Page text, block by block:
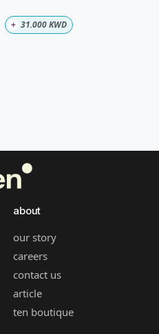
+ 31.000KWD
about
our story
careers
contact us
article
ten boutique